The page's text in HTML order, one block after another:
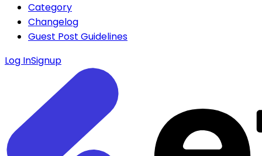
Category
Changelog
Guest Post Guidelines
Log InSignup